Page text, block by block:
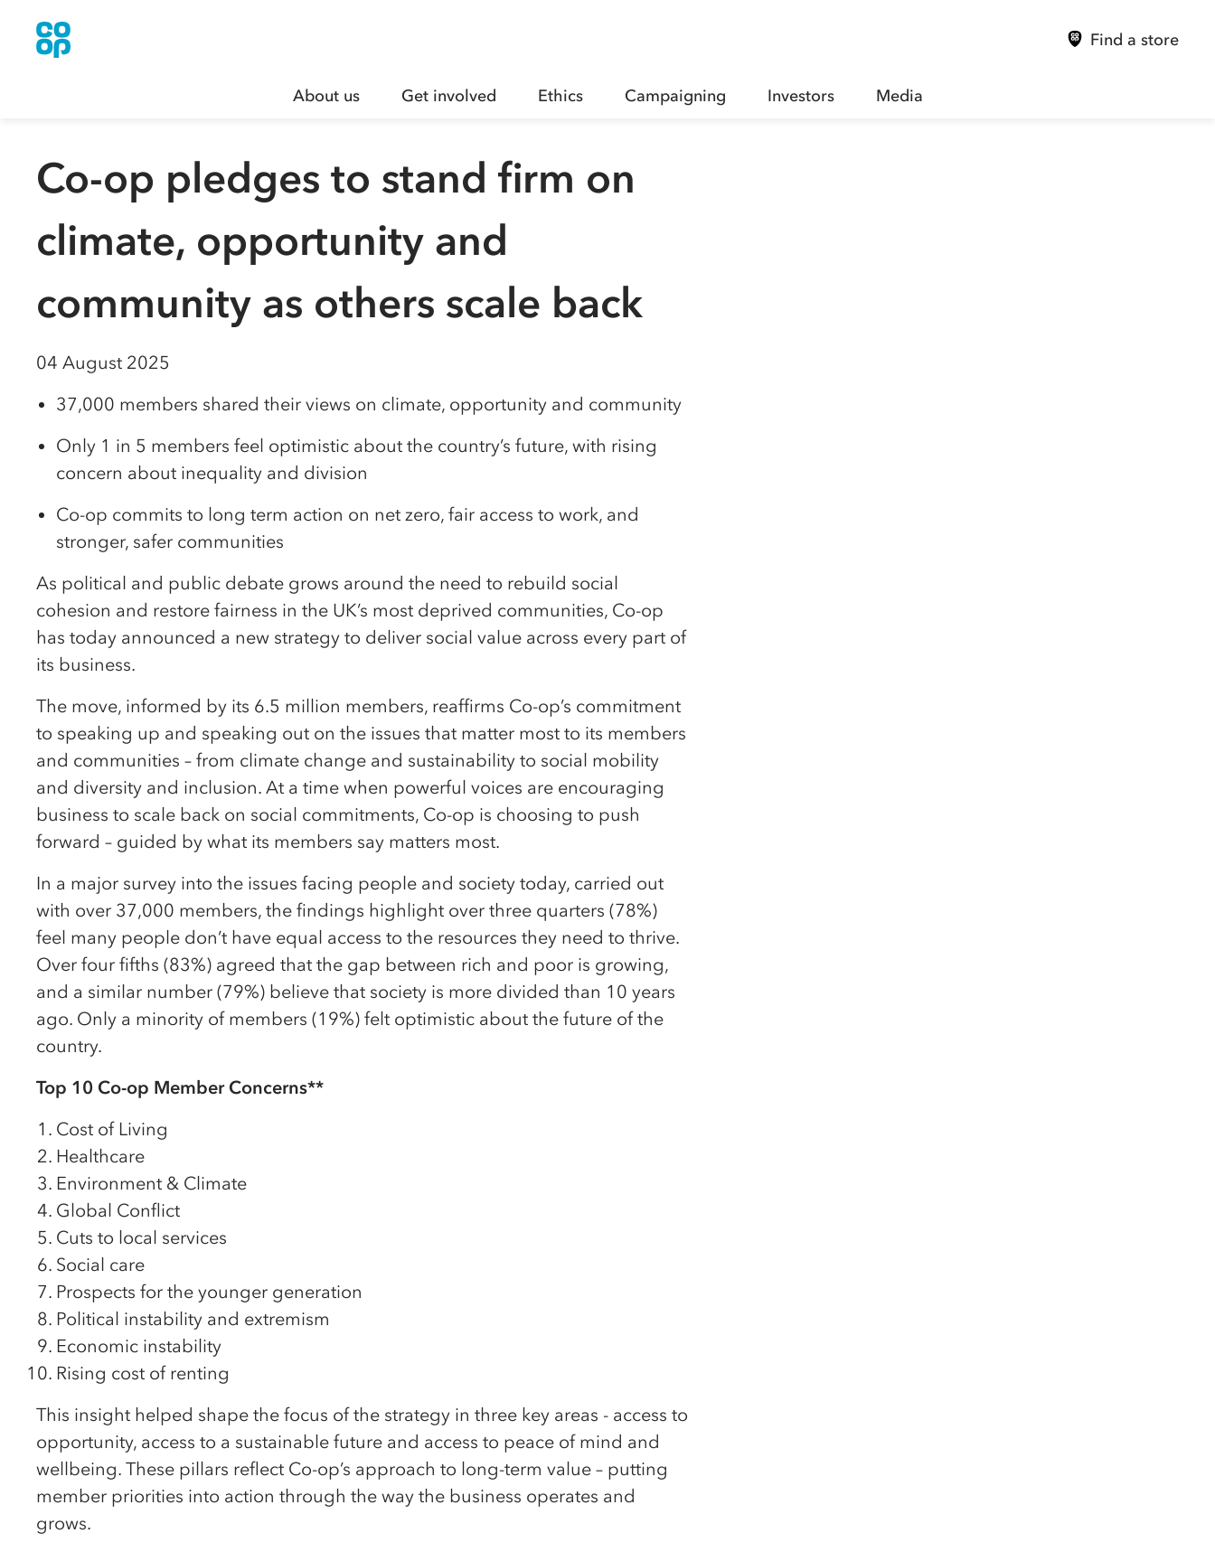
Find a store
About us Get involved Ethics Campaigning Investors Media
Co-op pledges to stand firm on
climate, opportunity and
community as others scale back
04 August 2025
37,000 members shared their views on climate, opportunity and community
Only 1 in 5 members feel optimistic about the country’s future, with rising
concern about inequality and division
Co-op commits to long term action on net zero, fair access to work, and
stronger, safer communities
As political and public debate grows around the need to rebuild social
cohesion and restore fairness in the UK’s most deprived communities, Co-op
has today announced a new strategy to deliver social value across every part of
its business.
The move, informed by its 6.5 million members, reaffirms Co-op’s commitment
to speaking up and speaking out on the issues that matter most to its members
and communities – from climate change and sustainability to social mobility
and diversity and inclusion. At a time when powerful voices are encouraging
business to scale back on social commitments, Co-op is choosing to push
forward – guided by what its members say matters most.
In a major survey into the issues facing people and society today, carried out
with over 37,000 members, the findings highlight over three quarters (78%)
feel many people don’t have equal access to the resources they need to thrive.
Over four fifths (83%) agreed that the gap between rich and poor is growing,
and a similar number (79%) believe that society is more divided than 10 years
ago. Only a minority of members (19%) felt optimistic about the future of the
country.
Top 10 Co-op Member Concerns**
Cost of Living
Healthcare
Environment & Climate
Global Conflict
Cuts to local services
Social care
Prospects for the younger generation
Political instability and extremism
Economic instability
Rising cost of renting
This insight helped shape the focus of the strategy in three key areas - access to
opportunity, access to a sustainable future and access to peace of mind and
wellbeing. These pillars reflect Co-op’s approach to long-term value – putting
member priorities into action through the way the business operates and
grows.